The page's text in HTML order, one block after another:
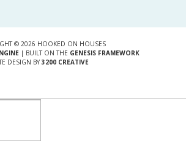
© 2026 HOOKED ON HOUSES
| BUILT ON THE GENESIS FRAMEWORK
DESIGN BY 3200 CREATIVE